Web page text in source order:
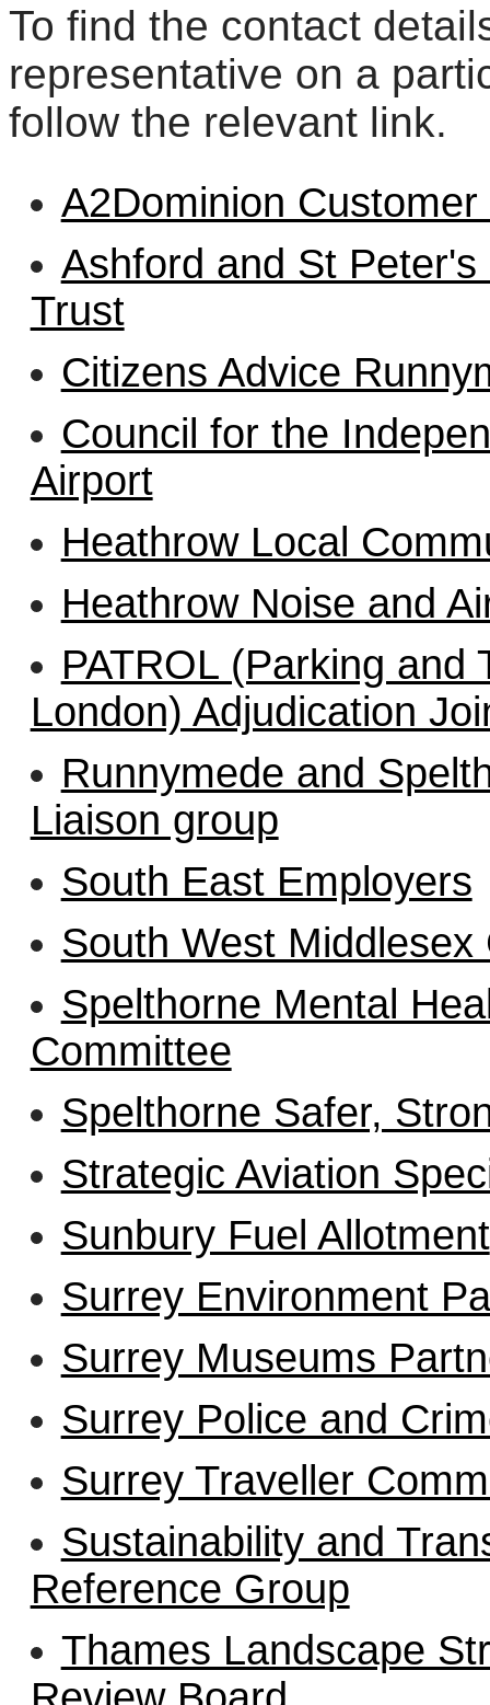
To find the contact
representative on a
follow the relevant link.
A2Dominion
Ashford and St
Trust
Citizens Advice
Council for the
Airport
Heathrow Local
Heathrow Noise and
PATROL (Parking and
London) Adjudication
Runnymede and
Liaison group
South East Employers
South West
Spelthorne Mental
Committee
Spelthorne Safer,
Strategic Aviation
Sunbury Fuel Allotment
Surrey Environment
Surrey Museums
Surrey Police and
Surrey Traveller
Sustainability and
Reference Group
Thames Landscape